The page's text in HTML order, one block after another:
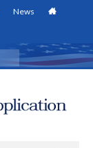
News